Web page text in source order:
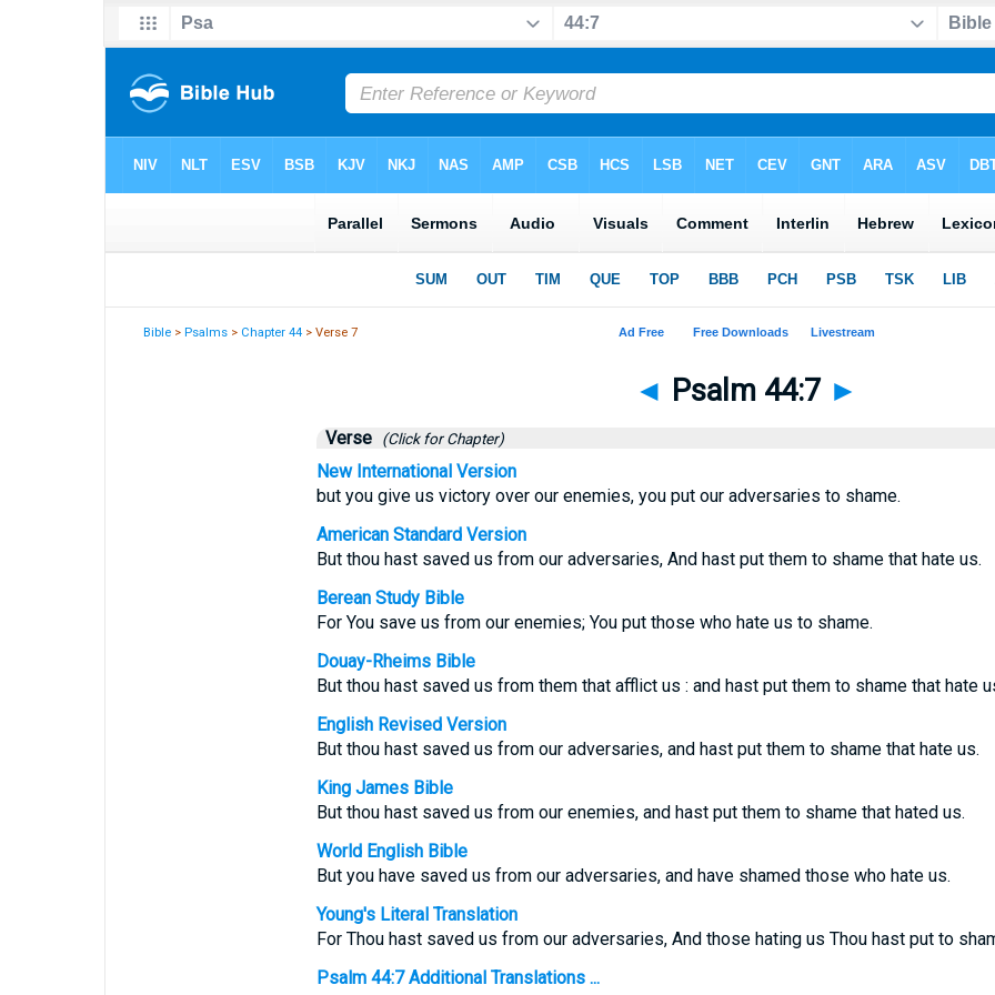
Bible >Psalms > Chapter 44 > Verse 7
◄ Psalm 44:7 ►
Verse (Click for Chapter)
New International Version
but you give us victory over our enemies, you put our adversaries to shame.
American Standard Version
But thou hast saved us from our adversaries, And hast put them to shame that hate us.
Berean Study Bible
For You save us from our enemies; You put those who hate us to shame.
Douay-Rheims Bible
But thou hast saved us from them that afflict us : and hast put them to shame that hate
English Revised Version
But thou hast saved us from our adversaries, and hast put them to shame that hate us.
King James Bible
But thou hast saved us from our enemies, and hast put them to shame that hated us.
World English Bible
But you have saved us from our adversaries, and have shamed those who hate us.
Young's Literal Translation
For Thou hast saved us from our adversaries, And those hating us Thou hast put to
Psalm 44:7 Additional Translations ...